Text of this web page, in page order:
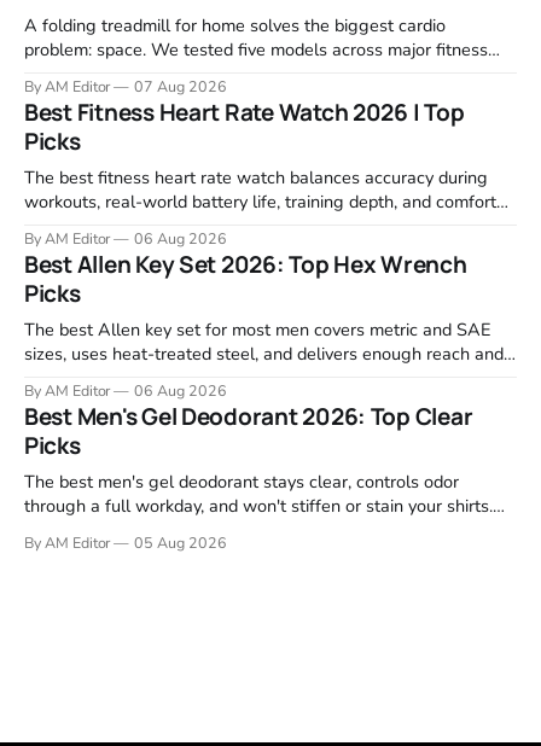
A folding treadmill for home solves the biggest cardio
problem: space. We tested five models across major fitness
motor response, incline range, and real-world durability. The
machines below are the ones that consistently deliver for
By AM Editor 07 Aug 2026
Best Fitness Heart Rate Watch 2026 | Top
Picks
The best fitness heart rate watch balances accuracy during
workouts, real-world battery life, training depth, and comfort
Garmin, Polar, Fitbit, and Withings to identify which ones
actually deliver on heart rate tracking when it matters most—
during runs,
By AM Editor 06 Aug 2026
Best Allen Key Set 2026: Top Hex Wrench
Picks
The best Allen key set for most men covers metric and SAE
sizes, uses heat-treated steel, and delivers enough reach and
garage projects without stripping fasteners. We reviewed the
brands that consistently appear in buyer forums, Amazon
listings, and professional
By AM Editor 06 Aug 2026
Best Men's Gel Deodorant 2026: Top Clear
Picks
The best men's gel deodorant stays clear, controls odor
through a full workday, and won't stiffen or stain your shirts.
focused on real-world performance—not marketing claims.
By AM Editor 05 Aug 2026